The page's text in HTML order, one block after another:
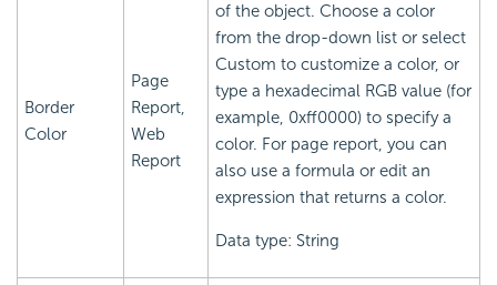
Border
Color
Page
Report,
Web
Report
of the object. Choose a color
from the drop-down list or select
Custom to customize a color, or
type a hexadecimal RGB value (for
example, 0xff0000) to specify a
color. For page report, you can
also use a formula or edit an
expression that returns a color.
Data type: String